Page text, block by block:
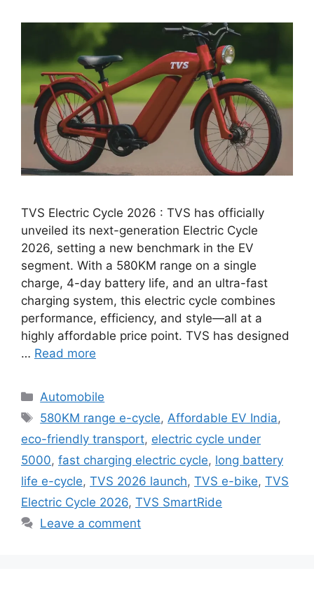
TVS Electric Cycle 2026 : TVS has officially
unveiled its next-generation Electric Cycle
2026, setting a new benchmark in the EV
segment. With a 580KM range on a single
charge, 4-day battery life, and an ultra-fast
charging system, this electric cycle combines
performance, efficiency, and style—all at a
highly affordable price point. TVS has designed
… Read more
Categories
Automobile
Tags
580KM range e-cycle, Affordable EV India,
eco-friendly transport, electric cycle under
5000, fast charging electric cycle, long battery
life e-cycle, TVS 2026 launch, TVS e-bike, TVS
Electric Cycle 2026, TVS SmartRide
Leave a comment